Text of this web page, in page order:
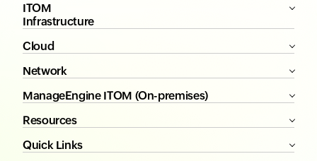
ITOM
Infrastructure
Cloud
Network
ManageEngine ITOM (On-premises)
Resources
Quick Links